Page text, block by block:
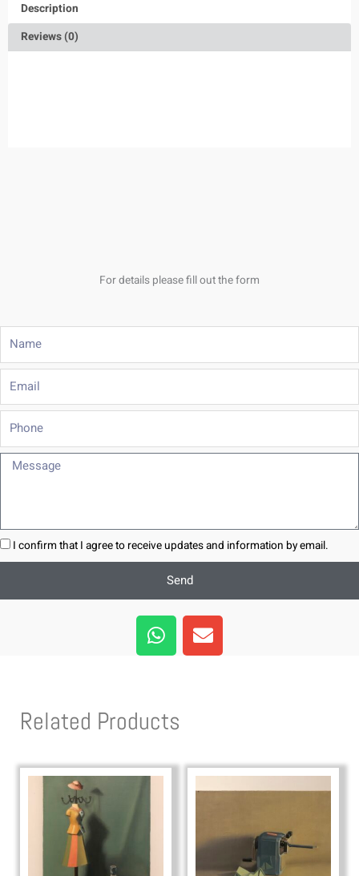
Description
Reviews (0)
For details please fill out the form
Name
Phone
Message
I confirm that I agree to receive updates and information by email.
Send
W
h
a
a
p
E
n
v
e
Related Products